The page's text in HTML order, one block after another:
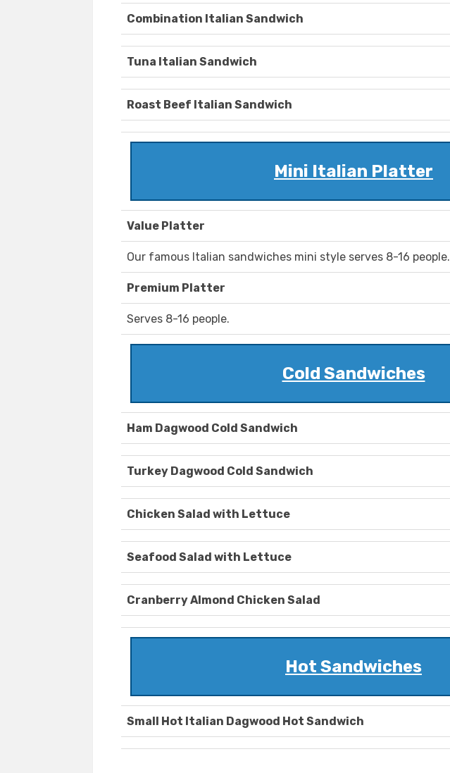
Combination Italian Sandwich
Tuna Italian Sandwich
Roast Beef Italian Sandwich
Mini Italian Platter
Value Platter
Our famous Italian sandwiches mini style serves 8-16 people.
Premium Platter
Serves 8-16 people.
Cold Sandwiches
Ham Dagwood Cold Sandwich
Turkey Dagwood Cold Sandwich
Chicken Salad with Lettuce
Seafood Salad with Lettuce
Cranberry Almond Chicken Salad
Hot Sandwiches
Small Hot Italian Dagwood Hot Sandwich